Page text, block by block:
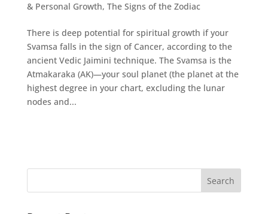
& Personal Growth, The Signs of the Zodiac
There is deep potential for spiritual growth if your
Svamsa falls in the sign of Cancer, according to the
ancient Vedic Jaimini technique. The Svamsa is the
Atmakaraka (AK)—your soul planet (the planet at the
highest degree in your chart, excluding the lunar
nodes and...